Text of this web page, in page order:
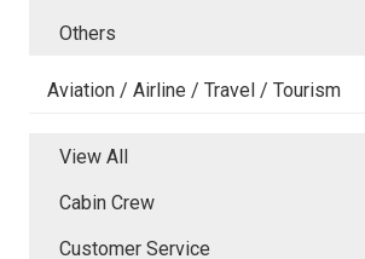
Others
Aviation / Airline / Travel / Tourism
View All
Cabin Crew
Customer Service